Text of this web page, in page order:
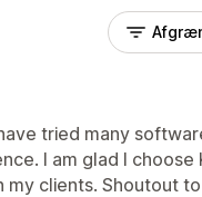
tried many
I am glad I choose
clients. Shoutout